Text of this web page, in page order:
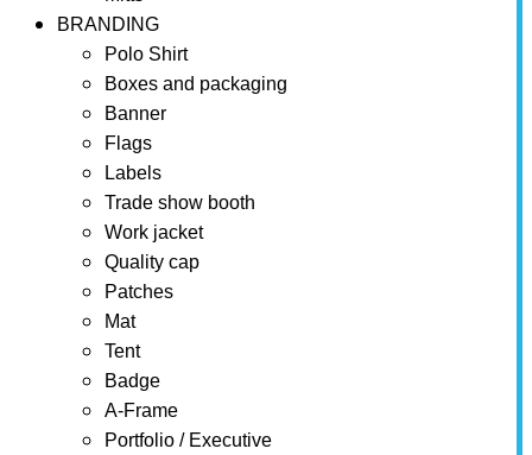
BRANDING
Polo Shirt
Boxes and packaging
Banner
Flags
Labels
Trade show booth
Work jacket
Quality cap
Patches
Mat
Tent
Badge
A-Frame
Portfolio / Executive